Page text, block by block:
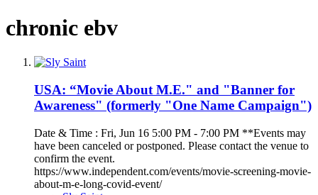
chronic ebv
USA: “Movie About M.E." and "Banner for
Awareness" (formerly "One Name Campaign")
Date & Time : Fri, Jun 16 5:00 PM - 7:00 PM **Events may
have been canceled or postponed. Please contact the venue to
confirm the event.
https://www.independent.com/events/movie-screening-movie-
about-m-e-long-covid-event/